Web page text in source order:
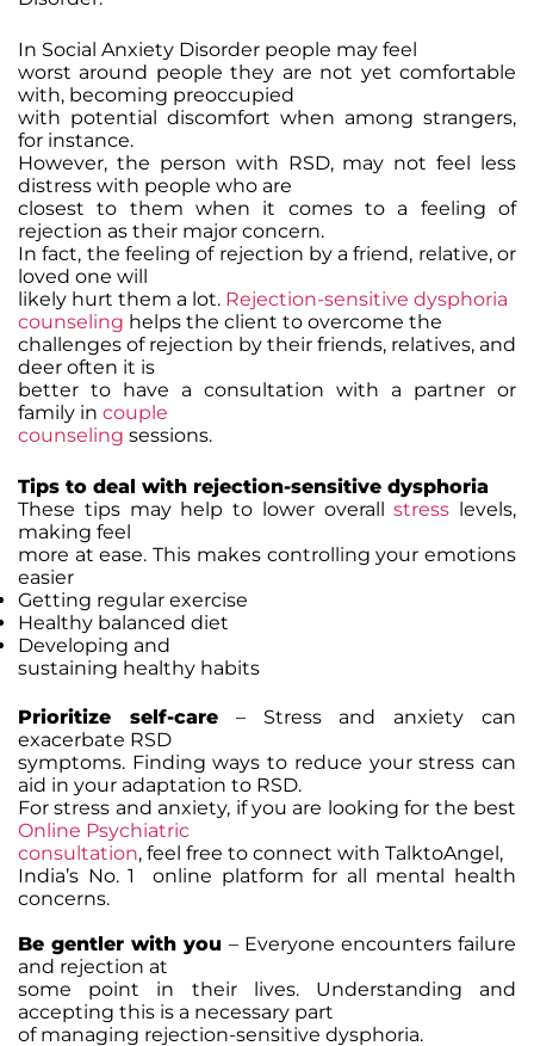
In Social Anxiety Disorder people may feel
worst around people they are not yet comfortable
with, becoming preoccupied
with potential discomfort when among strangers,
for instance.
However, the person with RSD, may not feel less
distress with people who are
closest to them when it comes to a feeling of
rejection as their major concern.
In fact, the feeling of rejection by a friend, relative, or
loved one will
likely hurt them a lot. Rejection-sensitive dysphoria
counseling helps the client to overcome the
challenges of rejection by their friends, relatives, and
deer often it is
better to have a consultation with a partner or
family in couple
counseling sessions.
Tips to deal with rejection-sensitive dysphoria
These tips may help to lower overallstress levels,
making feel
more at ease. This makes controlling your emotions
easier
Getting regular exercise
Healthy balanced diet
Developing and
sustaining healthy habits
Prioritize self-care– Stress and anxiety can
exacerbate RSD
symptoms. Finding ways to reduce your stress can
aid in your adaptation to RSD.
For stress and anxiety, if you are looking for the best
Online Psychiatric
consultation, feel free to connect with TalktoAngel,
India’s No. 1 online platform for all mental health
concerns.
Be gentler with you – Everyone encounters failure
and rejection at
some point in their lives. Understanding and
accepting this is a necessary part
of managing rejection-sensitive dysphoria.